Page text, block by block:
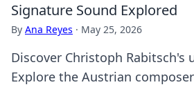
Signature Sound Explored
By Ana Reyes · May 25, 2026
Discover Christoph Rabitsch's
Explore the Austrian